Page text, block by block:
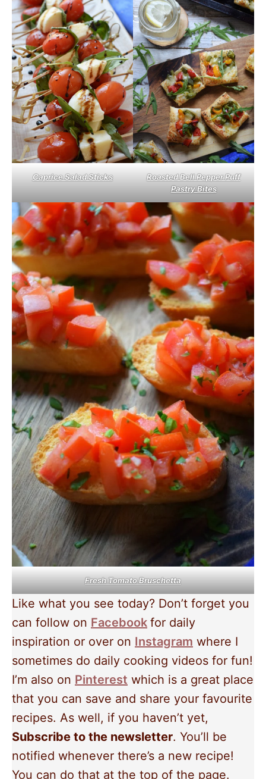
Caprice Salad Sticks
Roasted Bell Pepper Puff
Pastry Bites
Fresh Tomato Bruschetta
Like what you see today? Don’t forget you
can follow on Facebook for daily
inspiration or over on Instagram where I
sometimes do daily cooking videos for fun!
I’m also on Pinterest which is a great place
that you can save and share your favourite
recipes. As well, if you haven’t yet,
Subscribe to the newsletter. You’ll be
notified whenever there’s a new recipe!
You can do that at the top of the page.